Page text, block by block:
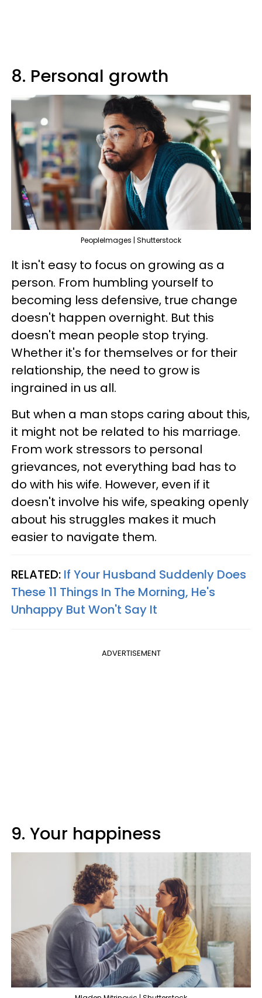
8. Personal growth
PeopleImages | Shutterstock
It isn't easy to focus on growing as a
person. From humbling yourself to
becoming less defensive, true change
doesn't happen overnight. But this
doesn't mean people stop trying.
Whether it's for themselves or for their
relationship, the need to grow is
ingrained in us all.
But when a man stops caring about this,
it might not be related to his marriage.
From work stressors to personal
grievances, not everything bad has to
do with his wife. However, even if it
doesn't involve his wife, speaking openly
about his struggles makes it much
easier to navigate them.
RELATED: If Your Husband Suddenly Does
These 11 Things In The Morning, He's
Unhappy But Won't Say It
ADVERTISEMENT
9. Your happiness